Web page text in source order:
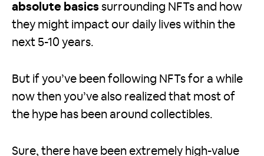
absolute basics surrounding NFTs and how
they might impact our daily lives within the
next 5-10 years.
But if you’ve been following NFTs for a while
now then you’ve also realized that most of
the hype has been around collectibles.
Sure, there have been extremely high-value